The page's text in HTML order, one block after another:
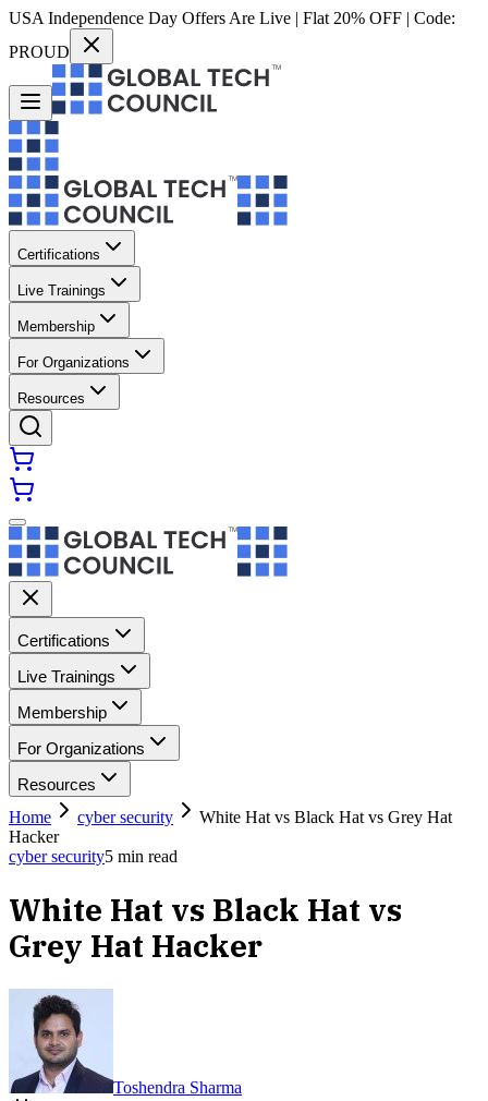
USA Independence Day Offers Are Live | Flat 20% OFF | Code:
PROUD
Certifications
Live Trainings
Membership
For Organizations
Resources
Certifications
Live Trainings
Membership
For Organizations
Resources
Home
cyber security
White Hat vs Black Hat vs Grey Hat
Hacker
cyber security5 min read
White Hat vs Black Hat vs
Grey Hat Hacker
Toshendra Sharma